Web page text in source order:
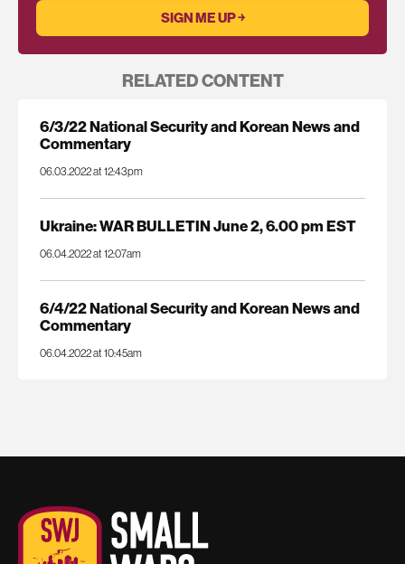
RELATED CONTENT
6/3/22 National Security and Korean News and
Commentary
06.03.2022 at 12:43pm
Ukraine: WAR BULLETIN June 2, 6.00 pm EST
06.04.2022 at 12:07am
6/4/22 National Security and Korean News and
Commentary
06.04.2022 at 10:45am